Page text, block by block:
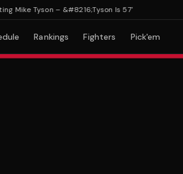
Tyson – &#8216;Tyson Is 57'
Rankings Fighters Pick'em